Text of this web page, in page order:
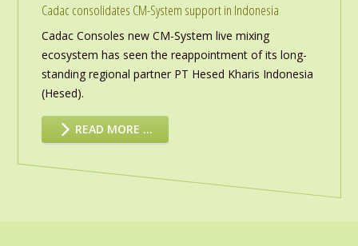
Cadac consolidates CM-System support in Indonesia
Cadac Consoles new CM-System live mixing
ecosystem has seen the reappointment of its long-
standing regional partner PT Hesed Kharis Indonesia
(Hesed).
READ MORE …